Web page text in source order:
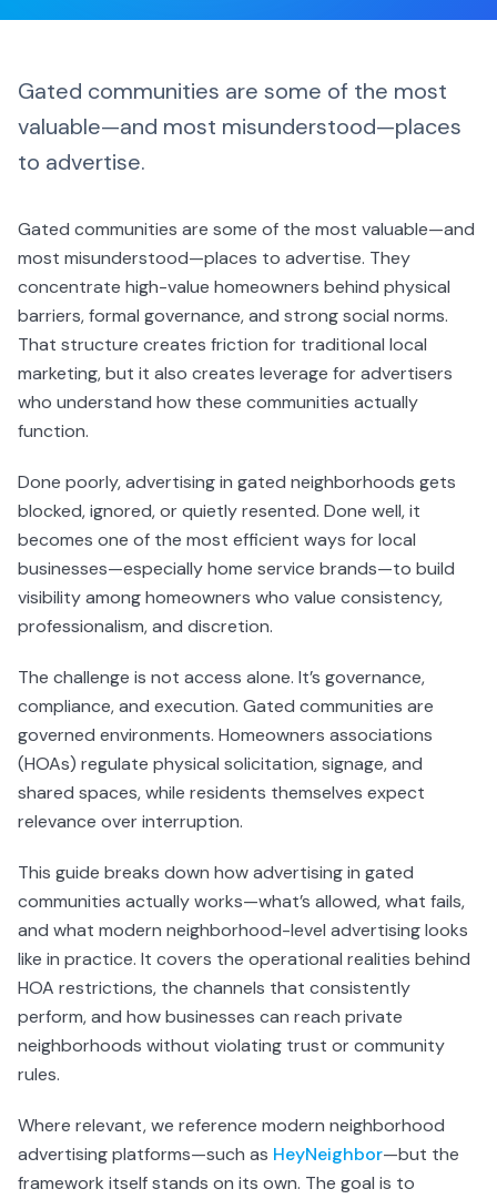
Gated communities are some of the most
valuable—and most misunderstood—places
to advertise.
Gated communities are some of the most valuable—and
most misunderstood—places to advertise. They
concentrate high-value homeowners behind physical
barriers, formal governance, and strong social norms.
That structure creates friction for traditional local
marketing, but it also creates leverage for advertisers
who understand how these communities actually
function.
Done poorly, advertising in gated neighborhoods gets
blocked, ignored, or quietly resented. Done well, it
becomes one of the most efficient ways for local
businesses—especially home service brands—to build
visibility among homeowners who value consistency,
professionalism, and discretion.
The challenge is not access alone. It’s governance,
compliance, and execution. Gated communities are
governed environments. Homeowners associations
(HOAs) regulate physical solicitation, signage, and
shared spaces, while residents themselves expect
relevance over interruption.
This guide breaks down how advertising in gated
communities actually works—what’s allowed, what fails,
and what modern neighborhood-level advertising looks
like in practice. It covers the operational realities behind
HOA restrictions, the channels that consistently
perform, and how businesses can reach private
neighborhoods without violating trust or community
rules.
Where relevant, we reference modern neighborhood
advertising platforms—such as HeyNeighbor—but the
framework itself stands on its own. The goal is to